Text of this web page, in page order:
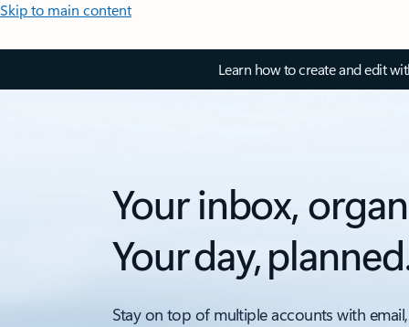
Skip to main content
Learn how to create and edit
Your inbox,
Your day,
Stay on top of multiple accounts with